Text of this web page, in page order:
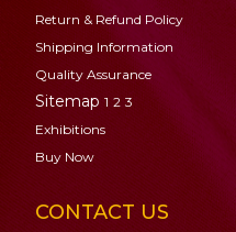
Return & Refund Policy
Shipping Information
Quality Assurance
Sitemap 1 2 3
Exhibitions
Buy Now
CONTACT US